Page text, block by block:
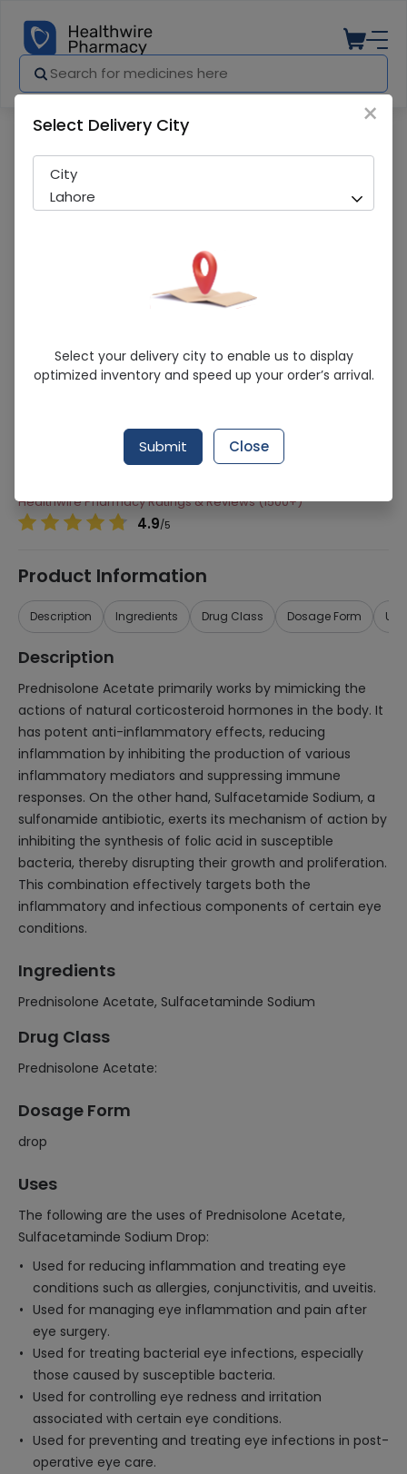
HELIPRED DROP ST
Sold Out
203 successful orders delivered in last 7 Days
Prednisolone Acetate, Sulfacetaminde
Sodium
Healthwire Pharmacy Ratings & Reviews (1500+)
4.9/5
Product Information
Description Ingredients Drug Class Dosage Form
Description
Prednisolone Acetate primarily works by mimicking the
actions of natural corticosteroid hormones in the body. It
has potent anti-inflammatory effects, reducing
inflammation by inhibiting the production of various
inflammatory mediators and suppressing immune
responses. On the other hand, Sulfacetamide Sodium, a
sulfonamide antibiotic, exerts its mechanism of action by
inhibiting the synthesis of folic acid in susceptible
bacteria, thereby disrupting their growth and proliferation.
This combination effectively targets both the
inflammatory and infectious components of certain eye
conditions.
Ingredients
Prednisolone Acetate, Sulfacetaminde Sodium
Drug Class
Prednisolone Acetate:
Dosage Form
drop
Uses
The following are the uses of Prednisolone Acetate,
Sulfacetaminde Sodium Drop:
Used for reducing inflammation and treating eye
conditions such as allergies, conjunctivitis, and uveitis.
Used for managing eye inflammation and pain after
eye surgery.
Used for treating bacterial eye infections, especially
those caused by susceptible bacteria.
Used for controlling eye redness and irritation
associated with certain eye conditions.
Used for preventing and treating eye infections in post-
operative eye care.
×
Select Delivery City
City
Lahore
Select your delivery city to enable us to display
optimized inventory and speed up your order’s arrival.
Submit Close